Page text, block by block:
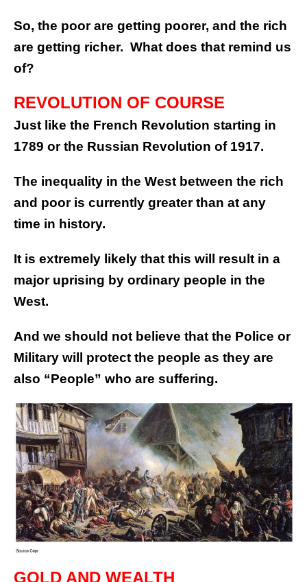
So, the poor are getting poorer, and the rich
are getting richer. What does that remind us
of?
REVOLUTION OF COURSE
Just like the French Revolution starting in
1789 or the Russian Revolution of 1917.
The inequality in the West between the rich
and poor is currently greater than at any
time in history.
It is extremely likely that this will result in a
major uprising by ordinary people in the
West.
And we should not believe that the Police or
Military will protect the people as they are
also “People” who are suffering.
GOLD AND WEALTH